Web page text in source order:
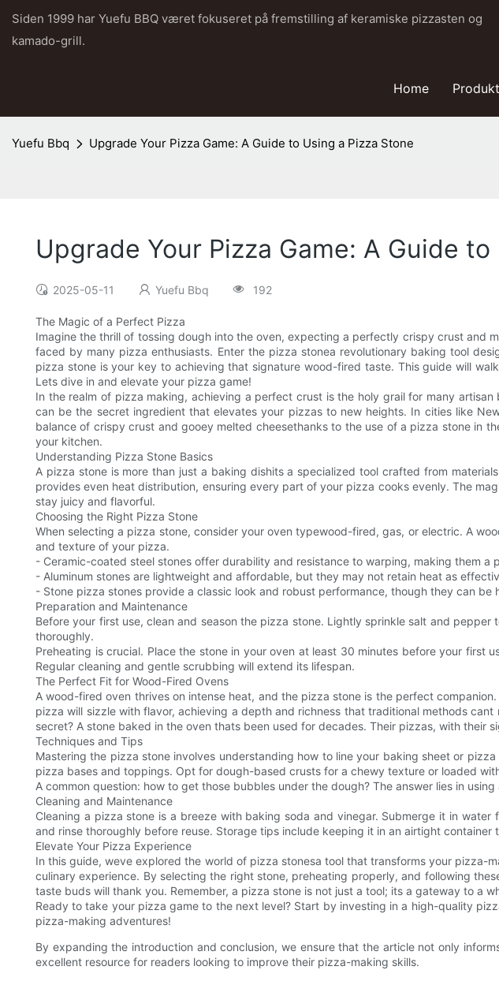
Siden 1999 har Yuefu BBQ været fokuseret på fremstilling af keramiske pizzasten og
kamado-grill.
Home
Yuefu Bbq Upgrade Your Pizza Game: A Guide to Using a Pizza Stone
Upgrade Your Pizza Game: A Guide
2025-05-11 Yuefu Bbq 192
The Magic of a Perfect Pizza
Imagine the thrill of tossing dough into the oven, expecting a perfectly crispy crust and
faced by many pizza enthusiasts. Enter the pizza stonea revolutionary baking tool
pizza stone is your key to achieving that signature wood-fired taste. This guide will
Lets dive in and elevate your pizza game!
In the realm of pizza making, achieving a perfect crust is the holy grail for many
can be the secret ingredient that elevates your pizzas to new heights. In cities like
balance of crispy crust and gooey melted cheesethanks to the use of a pizza stone in
your kitchen.
Understanding Pizza Stone Basics
A pizza stone is more than just a baking dishits a specialized tool crafted from
provides even heat distribution, ensuring every part of your pizza cooks evenly. The
stay juicy and flavorful.
Choosing the Right Pizza Stone
When selecting a pizza stone, consider your oven typewood-fired, gas, or electric. A
and texture of your pizza.
- Ceramic-coated steel stones offer durability and resistance to warping, making them a
- Aluminum stones are lightweight and affordable, but they may not retain heat as
- Stone pizza stones provide a classic look and robust performance, though they can be
Preparation and Maintenance
Before your first use, clean and season the pizza stone. Lightly sprinkle salt and
thoroughly.
Preheating is crucial. Place the stone in your oven at least 30 minutes before your first
Regular cleaning and gentle scrubbing will extend its lifespan.
The Perfect Fit for Wood-Fired Ovens
A wood-fired oven thrives on intense heat, and the pizza stone is the perfect
pizza will sizzle with flavor, achieving a depth and richness that traditional methods
secret? A stone baked in the oven thats been used for decades. Their pizzas, with
Techniques and Tips
Mastering the pizza stone involves understanding how to line your baking sheet or
pizza bases and toppings. Opt for dough-based crusts for a chewy texture or loaded
A common question: how to get those bubbles under the dough? The answer lies in
Cleaning and Maintenance
Cleaning a pizza stone is a breeze with baking soda and vinegar. Submerge it in
and rinse thoroughly before reuse. Storage tips include keeping it in an airtight
Elevate Your Pizza Experience
In this guide, weve explored the world of pizza stonesa tool that transforms your pizza-
culinary experience. By selecting the right stone, preheating properly, and following
taste buds will thank you. Remember, a pizza stone is not just a tool; its a gateway to a
Ready to take your pizza game to the next level? Start by investing in a high-quality
pizza-making adventures!
By expanding the introduction and conclusion, we ensure that the article not only
excellent resource for readers looking to improve their pizza-making skills.